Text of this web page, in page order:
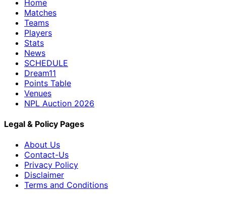
Home
Matches
Teams
Players
Stats
News
SCHEDULE
Dream11
Points Table
Venues
NPL Auction 2026
Legal & Policy Pages
About Us
Contact-Us
Privacy Policy
Disclaimer
Terms and Conditions